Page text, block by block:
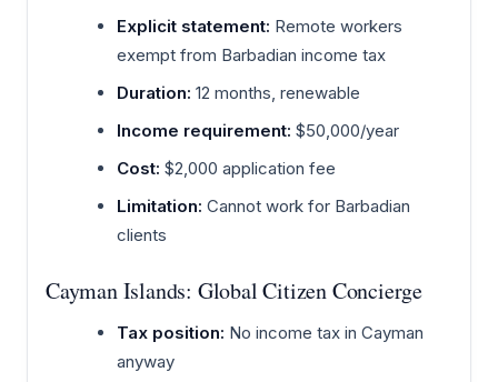
Explicit statement: Remote workers
exempt from Barbadian income tax
Duration: 12 months, renewable
Income requirement: $50,000/year
Cost: $2,000 application fee
Limitation: Cannot work for Barbadian
clients
Cayman Islands: Global Citizen Concierge
Tax position: No income tax in Cayman
anyway